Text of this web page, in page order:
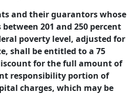
and their guarantors whose
between 201 and 250 percent
poverty level, adjusted for
shall be entitled to a 75
for the full amount of
responsibility portion of
charges, which may be